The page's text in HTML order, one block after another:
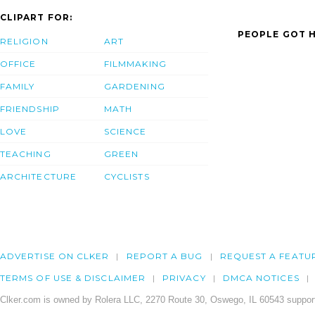
CLIPART FOR:
RELIGION
OFFICE
FAMILY
FRIENDSHIP
LOVE
TEACHING
ARCHITECTURE
ART
FILMMAKING
GARDENING
MATH
SCIENCE
GREEN
CYCLISTS
PEOPLE GOT
ADVERTISE ON CLKER REPORT A BUG REQUEST A
TERMS OF USE & DISCLAIMER PRIVACY DMCA NOTICES
Clker.com is owned by Rolera LLC, 2270 Route 30, Oswego, IL 60543